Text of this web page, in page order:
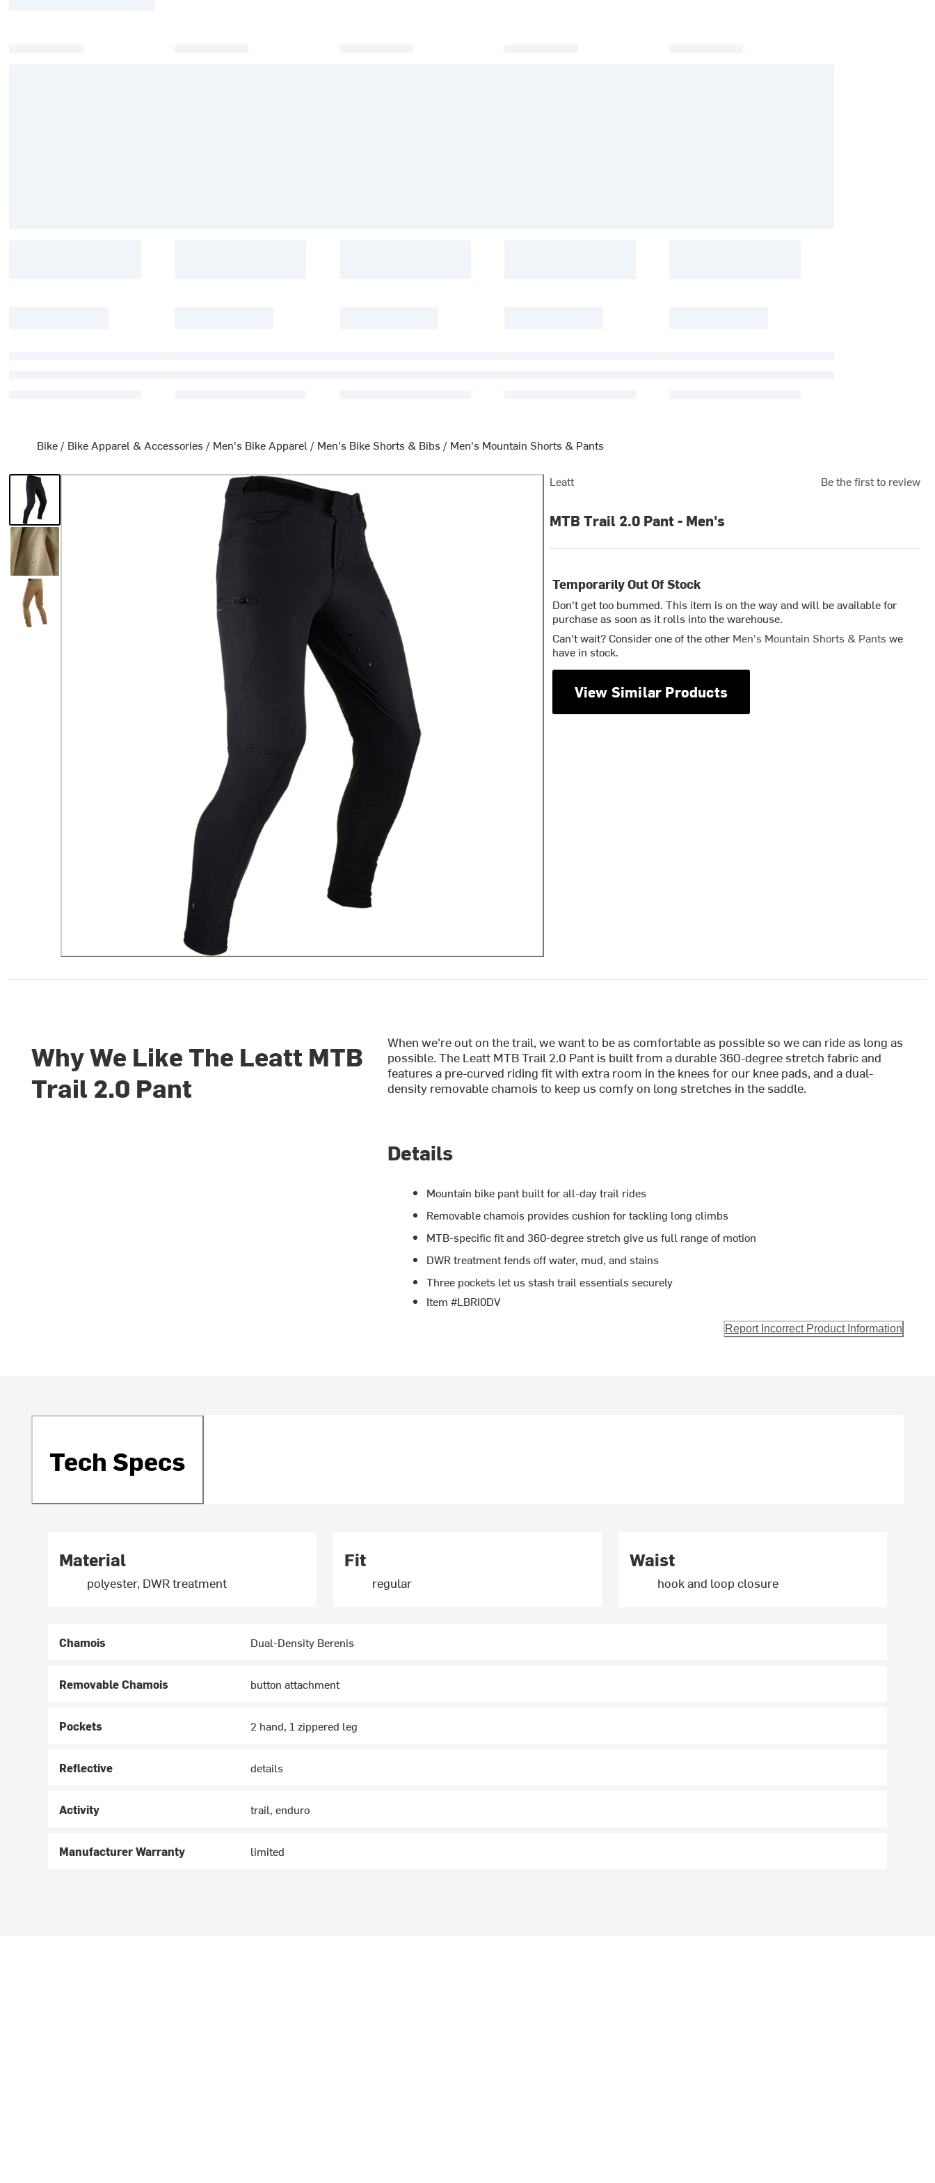
Bike / Bike Apparel & Accessories / Men's Bike Apparel / Men's Bike Shorts & Bibs / Men's Mountain Shorts & Pants
Leatt Be the first to review
MTB Trail 2.0 Pant - Men's
Temporarily Out Of Stock
Don't get too bummed. This item is on the way and will be available for
purchase as soon as it rolls into the warehouse.
Can't wait? Consider one of the other Men's Mountain Shorts & Pantswe
have in stock.
View Similar Products
Why We Like The Leatt MTB
Trail 2.0 Pant
When we're out on the trail, we want to be as comfortable as possible so we can ride as long as
possible. The Leatt MTB Trail 2.0 Pant is built from a durable 360-degree stretch fabric and
features a pre-curved riding fit with extra room in the knees for our knee pads, and a dual-
density removable chamois to keep us comfy on long stretches in the saddle.
Details
Mountain bike pant built for all-day trail rides
Removable chamois provides cushion for tackling long climbs
MTB-specific fit and 360-degree stretch give us full range of motion
DWR treatment fends off water, mud, and stains
Three pockets let us stash trail essentials securely
Item #LBRI0DV
Report Incorrect Product Information
Tech Specs
Material
polyester, DWR treatment
Fit
regular
Waist
hook and loop closure
Chamois Dual-Density Berenis
Removable Chamois button attachment
Pockets 2 hand, 1 zippered leg
Reflective details
Activity trail, enduro
Manufacturer Warranty limited